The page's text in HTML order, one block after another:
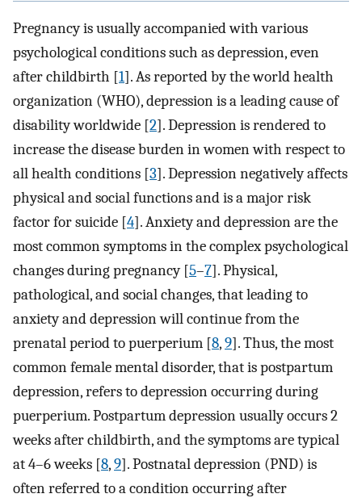
Pregnancy is usually accompanied with various
psychological conditions such as depression, even
after childbirth [1]. As reported by the world health
organization (WHO), depression is a leading cause of
disability worldwide [2]. Depression is rendered to
increase the disease burden in women with respect to
all health conditions [3]. Depression negatively affects
physical and social functions and is a major risk
factor for suicide [4]. Anxiety and depression are the
most common symptoms in the complex psychological
changes during pregnancy [5–7]. Physical,
pathological, and social changes, that leading to
anxiety and depression will continue from the
prenatal period to puerperium [8,9]. Thus, the most
common female mental disorder, that is postpartum
depression, refers to depression occurring during
puerperium. Postpartum depression usually occurs 2
weeks after childbirth, and the symptoms are typical
at 4–6 weeks [8,9]. Postnatal depression (PND) is
often referred to a condition occurring after